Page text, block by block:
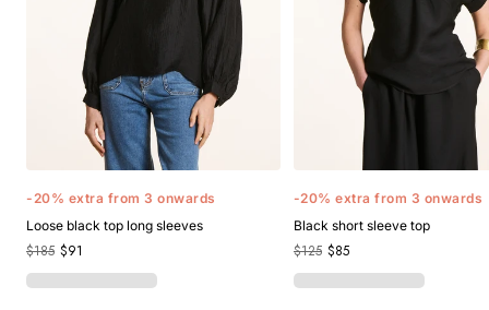
-20% extra from 3 onwards
Black short sleeve top
$125 $85
-20% extra from 3 onwards
Loose black top long sleeves
$185 $91